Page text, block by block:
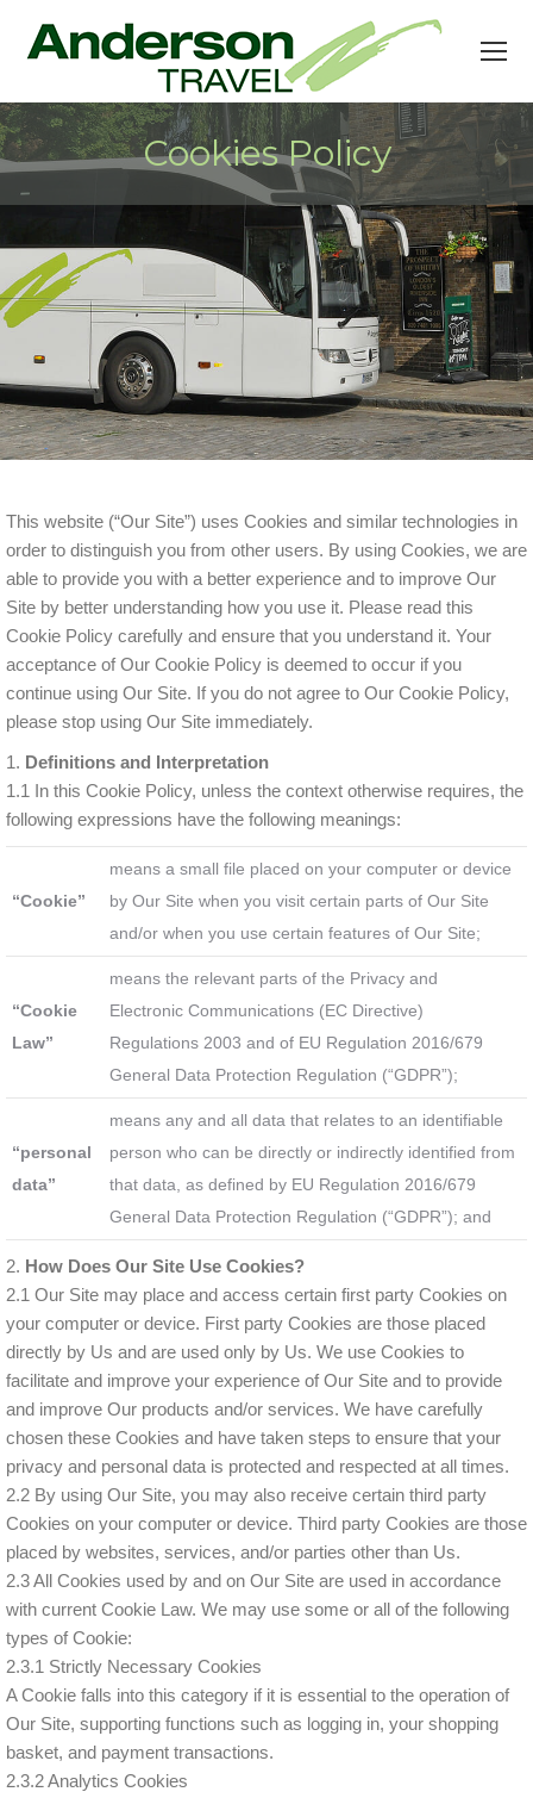
Cookies Policy
This website (“Our Site”) uses Cookies and similar technologies in
order to distinguish you from other users. By using Cookies, we are
able to provide you with a better experience and to improve Our
Site by better understanding how you use it. Please read this
Cookie Policy carefully and ensure that you understand it. Your
acceptance of Our Cookie Policy is deemed to occur if you
continue using Our Site. If you do not agree to Our Cookie Policy,
please stop using Our Site immediately.
1. Definitions and Interpretation
1.1 In this Cookie Policy, unless the context otherwise requires, the
following expressions have the following meanings:
“Cookie”
means a small file placed on your computer or device
by Our Site when you visit certain parts of Our Site
and/or when you use certain features of Our Site;
“Cookie
Law”
means the relevant parts of the Privacy and
Electronic Communications (EC Directive)
Regulations 2003 and of EU Regulation 2016/679
General Data Protection Regulation (“GDPR”);
“personal
data”
means any and all data that relates to an identifiable
person who can be directly or indirectly identified from
that data, as defined by EU Regulation 2016/679
General Data Protection Regulation (“GDPR”); and
2. How Does Our Site Use Cookies?
2.1 Our Site may place and access certain first party Cookies on
your computer or device. First party Cookies are those placed
directly by Us and are used only by Us. We use Cookies to
facilitate and improve your experience of Our Site and to provide
and improve Our products and/or services. We have carefully
chosen these Cookies and have taken steps to ensure that your
privacy and personal data is protected and respected at all times.
2.2 By using Our Site, you may also receive certain third party
Cookies on your computer or device. Third party Cookies are those
placed by websites, services, and/or parties other than Us.
2.3 All Cookies used by and on Our Site are used in accordance
with current Cookie Law. We may use some or all of the following
types of Cookie:
2.3.1 Strictly Necessary Cookies
A Cookie falls into this category if it is essential to the operation of
Our Site, supporting functions such as logging in, your shopping
basket, and payment transactions.
2.3.2 Analytics Cookies